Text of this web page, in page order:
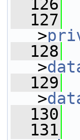
  126
  127
>
  128
>
  129
>
  130
  131